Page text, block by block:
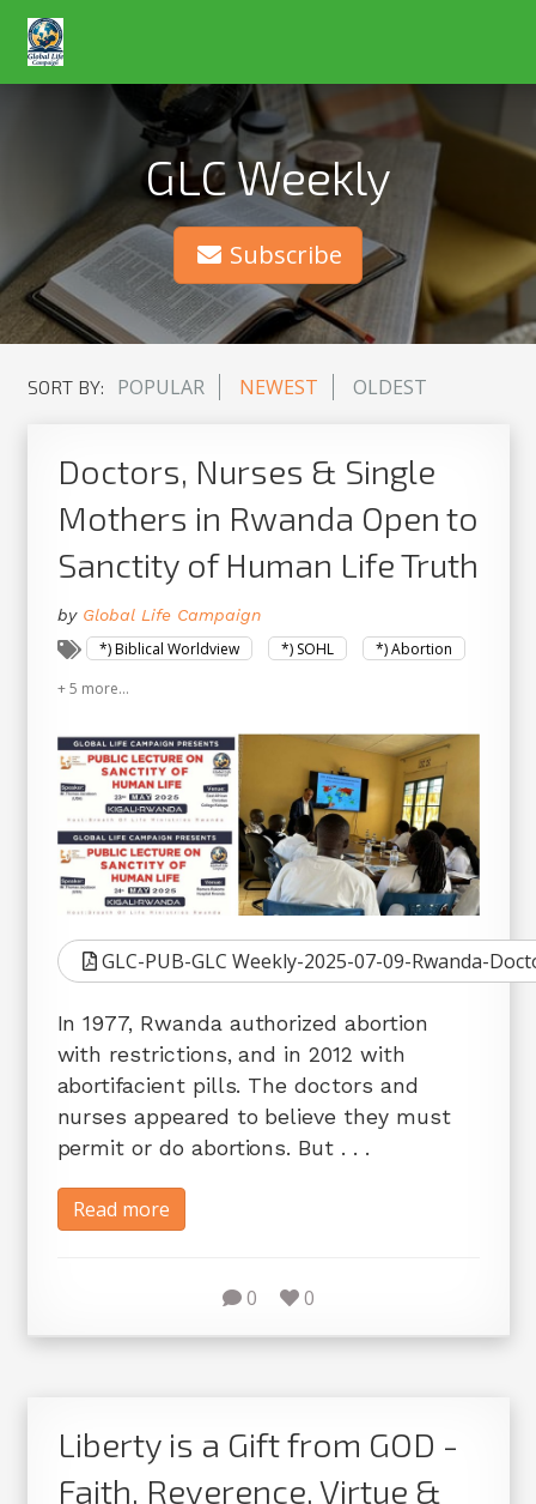
GLC Weekly
Subscribe
SORT BY: POPULAR NEWEST OLDEST
Doctors, Nurses & Single
Mothers in Rwanda Open to
Sanctity of Human Life Truth
by Global Life Campaign
*) Biblical Worldview *) SOHL
*) Abortion
+ 5 more...
GLC-PUB-GLC Weekly-2025-07-09-Rwanda-
In 1977, Rwanda authorized abortion
with restrictions, and in 2012 with
abortifacient pills. The doctors and
nurses appeared to believe they must
permit or do abortions. But . . .
Read more
0 0
Liberty is a Gift from GOD -
Faith, Reverence, Virtue &